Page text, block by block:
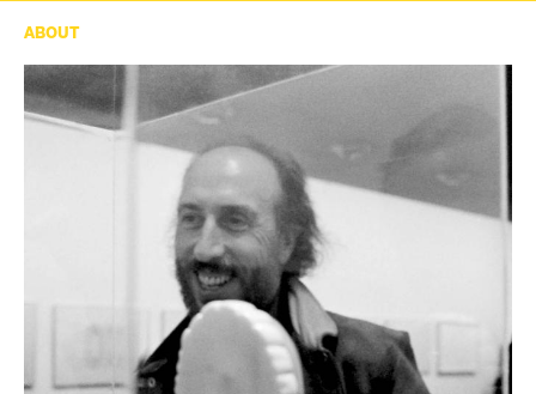
ABOUT